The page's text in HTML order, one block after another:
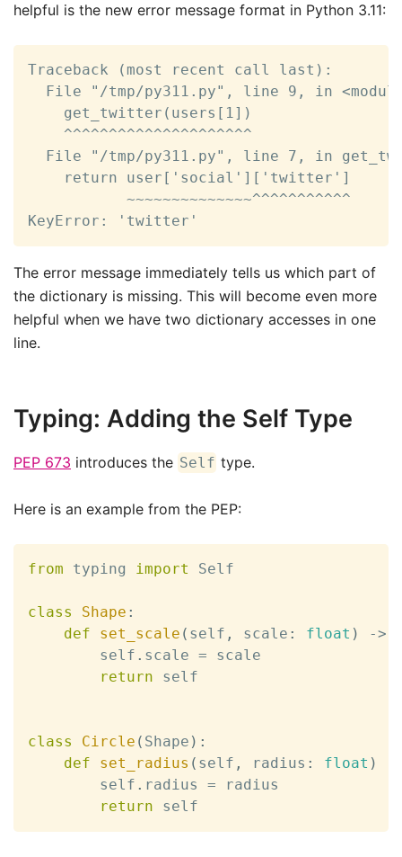
helpful is the new error message format in Python 3.11:
Traceback (most recent call last):
File "/tmp/py311.py", line 9, in
    get_twitter(users[1])
    ^^^^^^^^^^^^^^^^^^^^^
File "/tmp/py311.py", line 7, in
    return user['social']['twitter']
           ~~~~~~~~~~~~~~^^^^^^^^^^^
KeyError: 'twitter'
The error message immediately tells us which part of
the dictionary is missing. This will become even more
helpful when we have two dictionary accesses in one
line.
Typing: Adding the Self Type
PEP 673 introduces the Self type.
Here is an example from the PEP:
from typing import Self
class Shape :
def
set_scale ( self , scale : float ) ->
        self
. scale = scale
return self
class Circle ( Shape ) :
def
set_radius ( self , radius : float )
        self
. radius = radius
return self